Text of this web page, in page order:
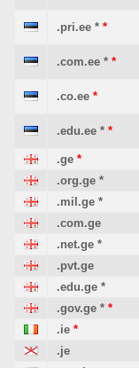
.pri.ee * *
.com.ee * *
.co.ee *
.edu.ee * *
.ge *
.org.ge *
.mil.ge *
.com.ge
.net.ge *
.pvt.ge
.edu.ge *
.gov.ge * *
.ie *
.je